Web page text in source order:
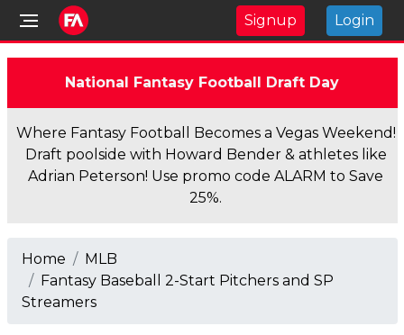
Signup Login
National Fantasy Football Draft Day
Where Fantasy Football Becomes a Vegas Weekend!
Draft poolside with Howard Bender & athletes like
Adrian Peterson! Use promo code ALARM to Save
25%.
Home
MLB
Fantasy Baseball 2-Start Pitchers and SP
Streamers